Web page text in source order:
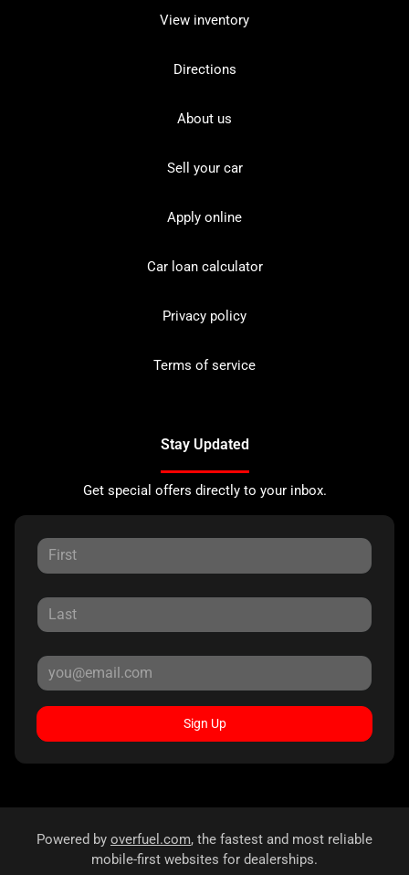
View inventory
Directions
About us
Sell your car
Apply online
Car loan calculator
Privacy policy
Terms of service
Stay Updated
Get special offers directly to your inbox.
Sign Up
Powered by overfuel.com, the fastest and most reliable
mobile-first websites for dealerships.